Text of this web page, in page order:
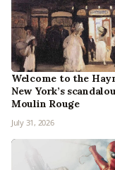
Welcome to the
New York’s
Moulin Rouge
July 31, 2026